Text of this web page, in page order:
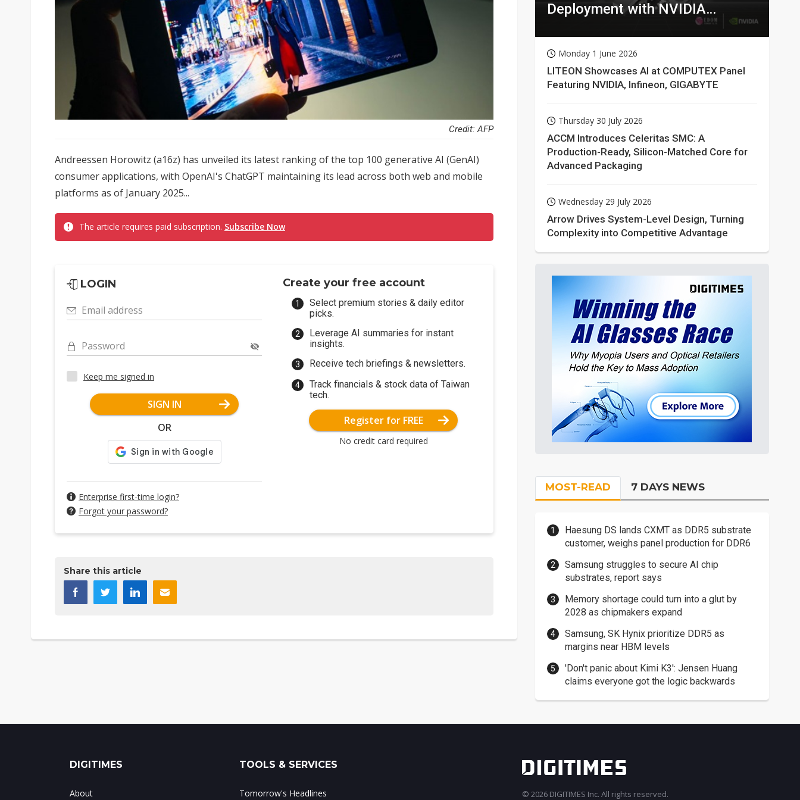
Credit: AFP
Andreessen Horowitz (a16z) has unveiled its latest ranking of the top 100 generative AI (GenAI)
consumer applications, with OpenAI's ChatGPT maintaining its lead across both web and mobile
platforms as of January 2025...
The article requires paid subscription. Subscribe Now
LOGIN
Email address
Password
Keep me signed in
SIGN IN
OR
Enterprise first-time login?
Forgot your password?
Create your free account
Select premium stories & daily editor
picks.
Leverage AI summaries for instant
insights.
Receive tech briefings & newsletters.
Track financials & stock data of Taiwan
tech.
Register for FREE
No credit card required
Share this article
Deployment with NVIDIA
Monday 1 June 2026
LITEON Showcases AI at COMPUTEX Panel
Featuring NVIDIA, Infineon, GIGABYTE
Thursday 30 July 2026
ACCM Introduces Celeritas SMC: A
Production-Ready, Silicon-Matched Core for
Advanced Packaging
Wednesday 29 July 2026
Arrow Drives System-Level Design, Turning
Complexity into Competitive Advantage
MOST-READ 7 DAYS NEWS
Haesung DS lands CXMT as DDR5 substrate
customer, weighs panel production for DDR6
Samsung struggles to secure AI chip
substrates, report says
Memory shortage could turn into a glut by
2028 as chipmakers expand
Samsung, SK Hynix prioritize DDR5 as
margins near HBM levels
'Don't panic about Kimi K3': Jensen Huang
claims everyone got the logic backwards
DIGITIMES
About
TOOLS & SERVICES
Tomorrow's Headlines © 2026 DIGITIMES Inc. All rights reserved.